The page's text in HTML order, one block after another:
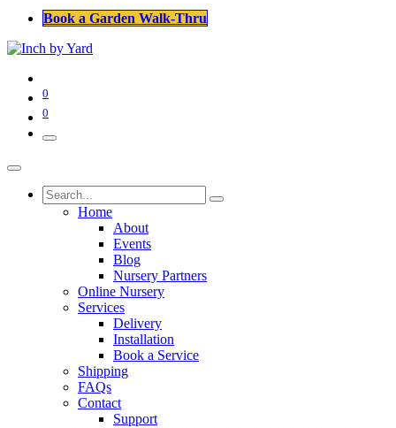
Book a Garden Walk-Thru
0
0
Home
About
Events
Blog
Nursery Partners
Online Nursery
Services
Delivery
Installation
Book a Service
Shipping
FAQs
Contact
Support